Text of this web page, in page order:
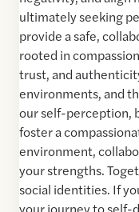
ultimately seeking
provide a safe,
rooted in
trust, and
environments, and
our self-perception,
foster a
environment,
your strengths.
social identities. If